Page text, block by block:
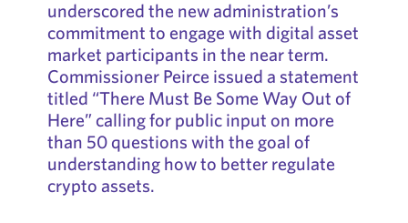
underscored the new administration’s
commitment to engage with digital asset
market participants in the near term.
Commissioner Peirce issued a statement
titled “There Must Be Some Way Out of
Here” calling for public input on more
than 50 questions with the goal of
understanding how to better regulate
crypto assets.